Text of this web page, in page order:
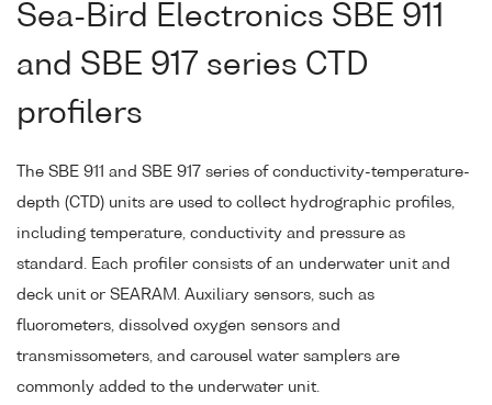
Sea-Bird Electronics SBE 911
and SBE 917 series CTD
profilers
The SBE 911 and SBE 917 series of conductivity-temperature-
depth (CTD) units are used to collect hydrographic profiles,
including temperature, conductivity and pressure as
standard. Each profiler consists of an underwater unit and
deck unit or SEARAM. Auxiliary sensors, such as
fluorometers, dissolved oxygen sensors and
transmissometers, and carousel water samplers are
commonly added to the underwater unit.